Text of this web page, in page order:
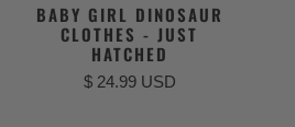
BABY GIRL DINOSAUR
CLOTHES - JUST
HATCHED
$ 24.99 USD